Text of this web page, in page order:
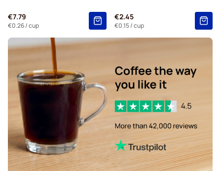
Starbucks® Grande coffee pods for Dolce Gusto
€7.79
€0.26/ cup
€2.45
€0.15/ cup